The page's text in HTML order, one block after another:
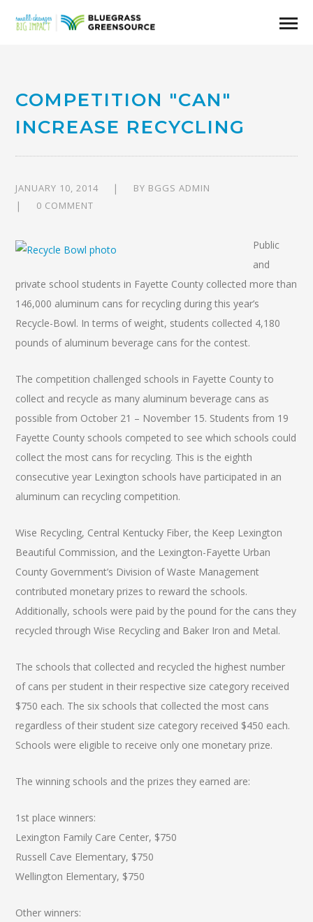
COMPETITION "CAN"
INCREASE RECYCLING
JANUARY 10, 2014 BY BGGS ADMIN
0 COMMENT
Public
and
private school students in Fayette County collected more than
146,000 aluminum cans for recycling during this year’s
Recycle-Bowl. In terms of weight, students collected 4,180
pounds of aluminum beverage cans for the contest.
The competition challenged schools in Fayette County to
collect and recycle as many aluminum beverage cans as
possible from October 21 – November 15. Students from 19
Fayette County schools competed to see which schools could
collect the most cans for recycling. This is the eighth
consecutive year Lexington schools have participated in an
aluminum can recycling competition.
Wise Recycling, Central Kentucky Fiber, the Keep Lexington
Beautiful Commission, and the Lexington-Fayette Urban
County Government’s Division of Waste Management
contributed monetary prizes to reward the schools.
Additionally, schools were paid by the pound for the cans they
recycled through Wise Recycling and Baker Iron and Metal.
The schools that collected and recycled the highest number
of cans per student in their respective size category received
$750 each. The six schools that collected the most cans
regardless of their student size category received $450 each.
Schools were eligible to receive only one monetary prize.
The winning schools and the prizes they earned are:
1st place winners:
Lexington Family Care Center, $750
Russell Cave Elementary, $750
Wellington Elementary, $750
Other winners: